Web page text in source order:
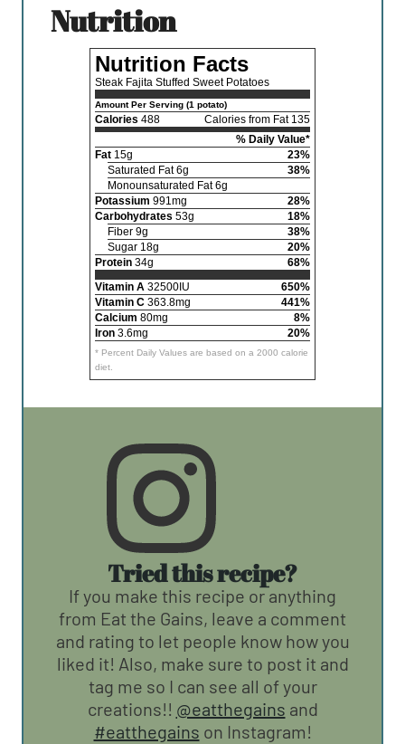
nutrition
Nutrition Facts
Steak Fajita Stuffed Sweet Potatoes
Amount Per Serving (1 potato)
Calories 488
Calories from Fat 135
% Daily Value*
Fat 15g
23%
Saturated Fat 6g
38%
Monounsaturated Fat 6g
Potassium 991mg
28%
Carbohydrates 53g
18%
Fiber 9g
38%
Sugar 18g
20%
Protein 34g
68%
Vitamin A 32500IU
650%
Vitamin C 363.8mg
441%
Calcium 80mg
8%
Iron 3.6mg 20%
* Percent Daily Values are based on a 2000 calorie
diet.
Tried this recipe?
If you make this recipe or anything
from Eat the Gains, leave a comment
and rating to let people know how you
liked it! Also, make sure to post it and
tag me so I can see all of your
creations!! @eatthegains and
#eatthegains on Instagram!